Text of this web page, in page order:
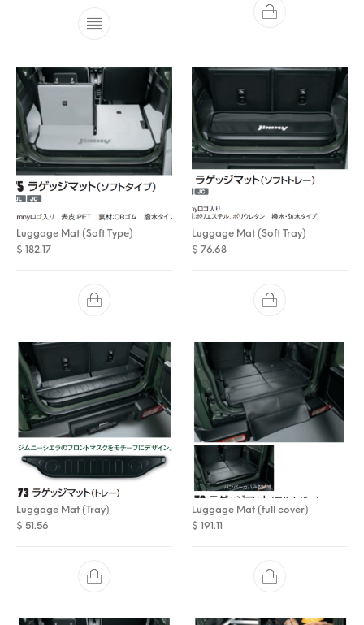
Luggage Mat (Soft Type)
$ 182.17
Luggage Mat (Soft Tray)
$ 76.68
Luggage Mat (Tray)
$ 51.56
Luggage Mat (full cover)
$ 191.11